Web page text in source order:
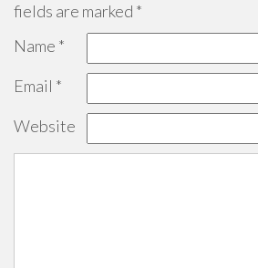
fields are marked *
Name *
Email *
Website